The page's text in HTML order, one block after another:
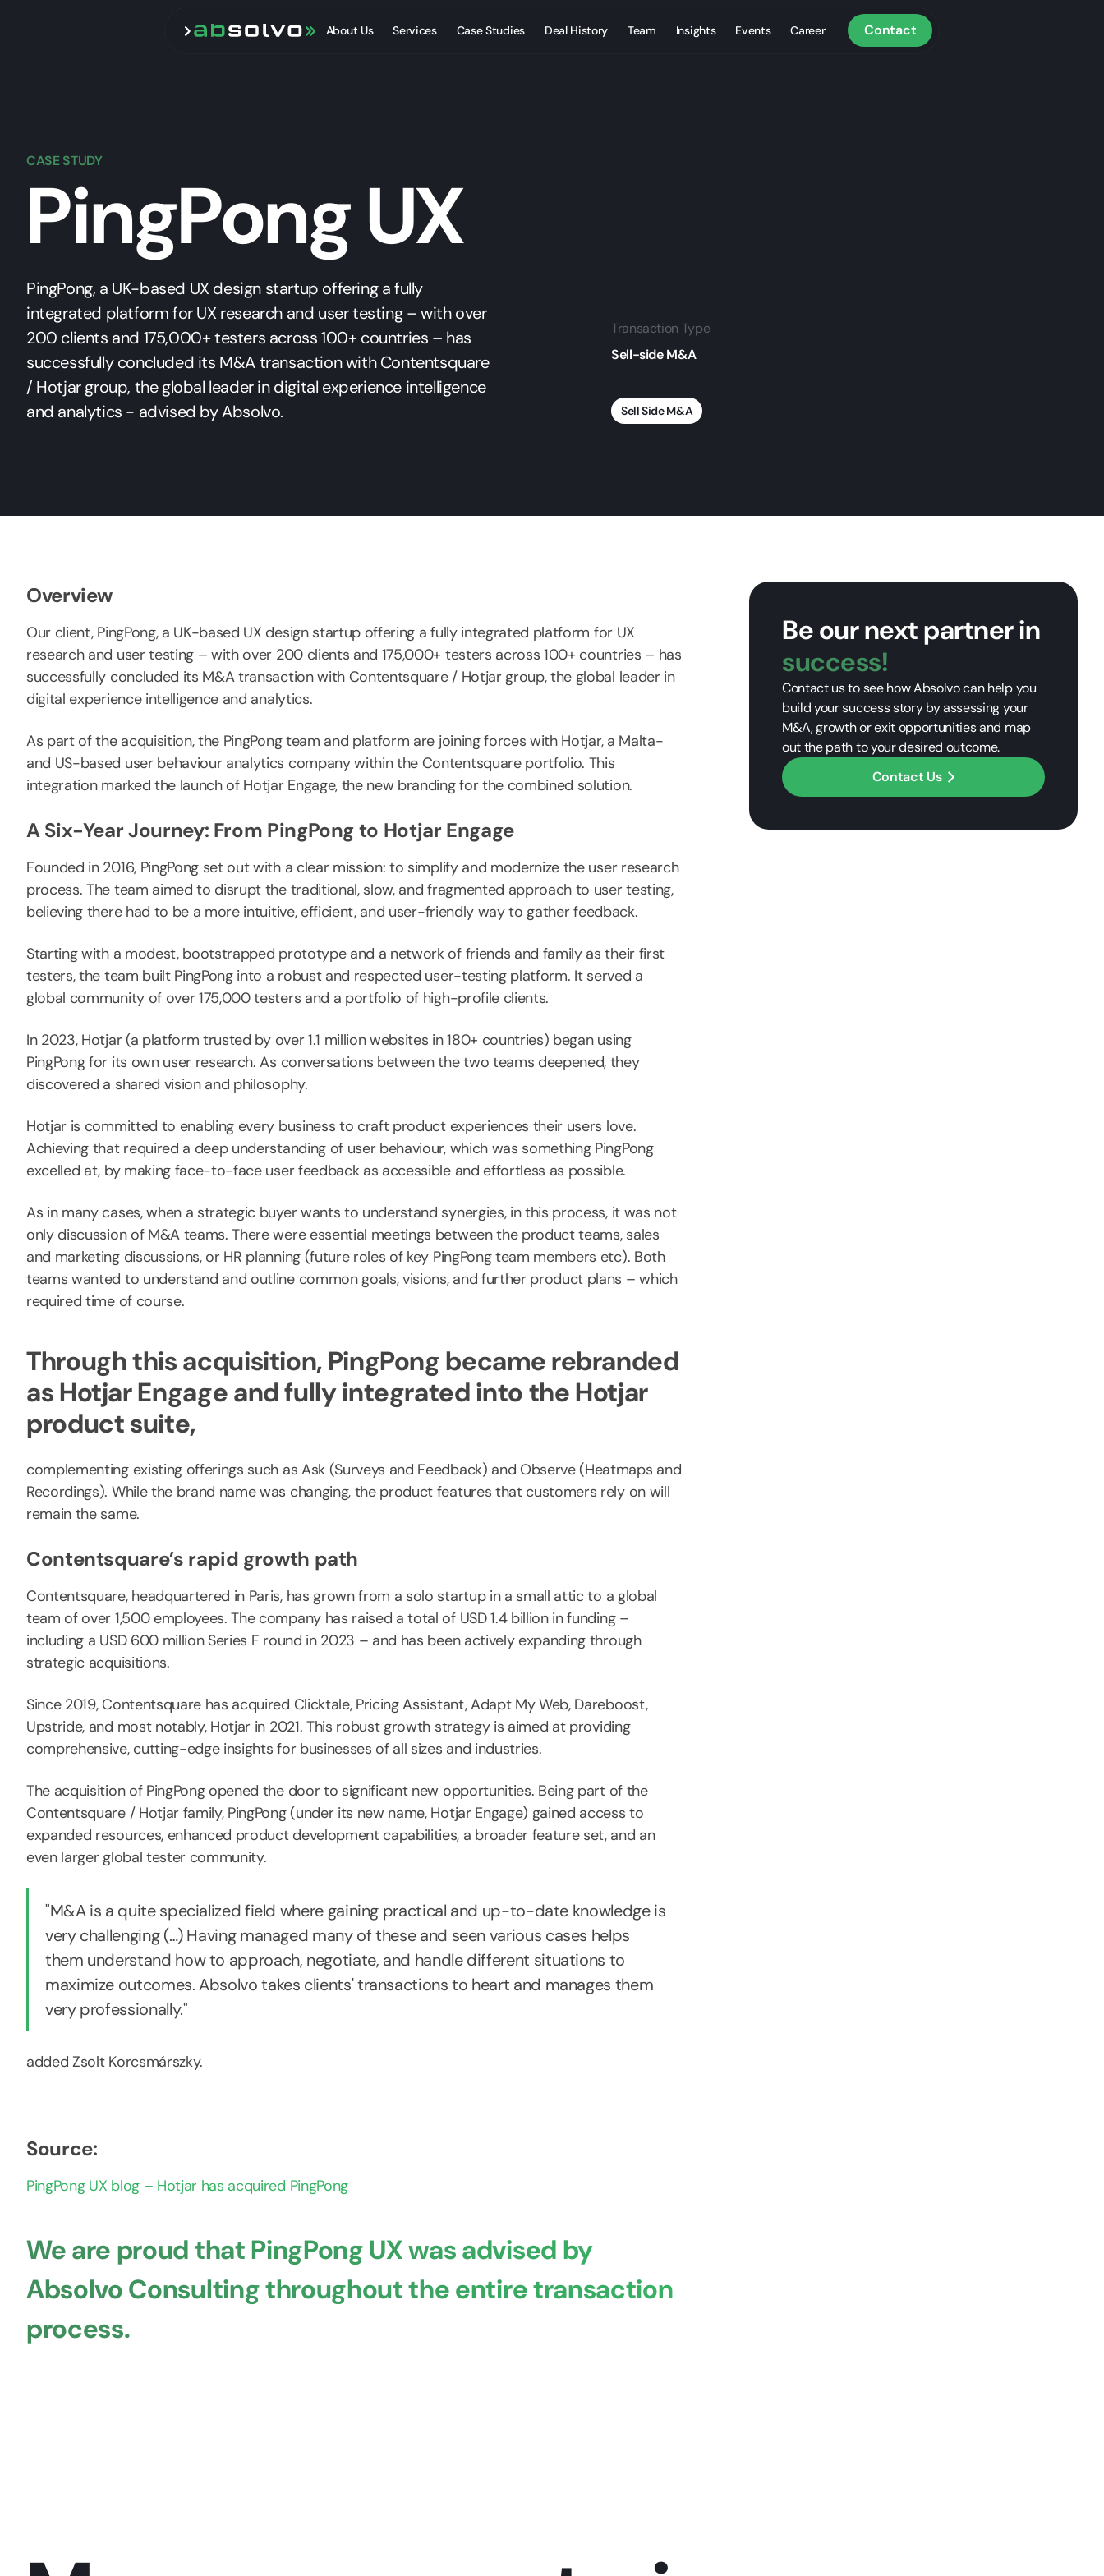
About Us Services Case Studies Deal History Team Insights Events Career Contact
CASE STUDY
PingPong UX
PingPong, a UK-based UX design startup offering a fully
integrated platform for UX research and user testing – with over
200 clients and 175,000+ testers across 100+ countries – has
successfully concluded its M&A transaction with Contentsquare
/ Hotjar group, the global leader in digital experience intelligence
and analytics - advised by Absolvo.
Transaction Type
Sell-side M&A
Sell Side M&A
Overview
Our client, PingPong, a UK-based UX design startup offering a fully integrated platform for UX
research and user testing – with over 200 clients and 175,000+ testers across 100+ countries – has
successfully concluded its M&A transaction with Contentsquare / Hotjar group, the global leader in
digital experience intelligence and analytics.
As part of the acquisition, the PingPong team and platform are joining forces with Hotjar, a Malta-
and US-based user behaviour analytics company within the Contentsquare portfolio. This
integration marked the launch of Hotjar Engage, the new branding for the combined solution.
A Six-Year Journey: From PingPong to Hotjar Engage
Founded in 2016, PingPong set out with a clear mission: to simplify and modernize the user research
process. The team aimed to disrupt the traditional, slow, and fragmented approach to user testing,
believing there had to be a more intuitive, efficient, and user-friendly way to gather feedback.
Starting with a modest, bootstrapped prototype and a network of friends and family as their first
testers, the team built PingPong into a robust and respected user-testing platform. It served a
global community of over 175,000 testers and a portfolio of high-profile clients.
In 2023, Hotjar (a platform trusted by over 1.1 million websites in 180+ countries) began using
PingPong for its own user research. As conversations between the two teams deepened, they
discovered a shared vision and philosophy.
Hotjar is committed to enabling every business to craft product experiences their users love.
Achieving that required a deep understanding of user behaviour, which was something PingPong
excelled at, by making face-to-face user feedback as accessible and effortless as possible.
As in many cases, when a strategic buyer wants to understand synergies, in this process, it was not
only discussion of M&A teams. There were essential meetings between the product teams, sales
and marketing discussions, or HR planning (future roles of key PingPong team members etc). Both
teams wanted to understand and outline common goals, visions, and further product plans – which
required time of course.
Through this acquisition, PingPong became rebranded
as Hotjar Engage and fully integrated into the Hotjar
product suite,
complementing existing offerings such as Ask (Surveys and Feedback) and Observe (Heatmaps and
Recordings). While the brand name was changing, the product features that customers rely on will
remain the same.
Contentsquare’s rapid growth path
Contentsquare, headquartered in Paris, has grown from a solo startup in a small attic to a global
team of over 1,500 employees. The company has raised a total of USD 1.4 billion in funding –
including a USD 600 million Series F round in 2023 – and has been actively expanding through
strategic acquisitions.
Since 2019, Contentsquare has acquired Clicktale, Pricing Assistant, Adapt My Web, Dareboost,
Upstride, and most notably, Hotjar in 2021. This robust growth strategy is aimed at providing
comprehensive, cutting-edge insights for businesses of all sizes and industries.
The acquisition of PingPong opened the door to significant new opportunities. Being part of the
Contentsquare / Hotjar family, PingPong (under its new name, Hotjar Engage) gained access to
expanded resources, enhanced product development capabilities, a broader feature set, and an
even larger global tester community.
"M&A is a quite specialized field where gaining practical and up-to-date knowledge is
very challenging (…) Having managed many of these and seen various cases helps
them understand how to approach, negotiate, and handle different situations to
maximize outcomes. Absolvo takes clients' transactions to heart and manages them
very professionally."
added Zsolt Korcsmárszky.
Source:
PingPong UX blog – Hotjar has acquired PingPong
We are proud that PingPong UX was advised by
Absolvo Consulting throughout the entire transaction
process.
Be our next partner in
success!
Contact us to see how Absolvo can help you
build your success story by assessing your
M&A, growth or exit opportunities and map
out the path to your desired outcome.
Contact Us